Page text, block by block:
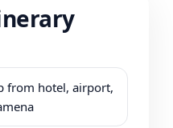
from hotel, airport,